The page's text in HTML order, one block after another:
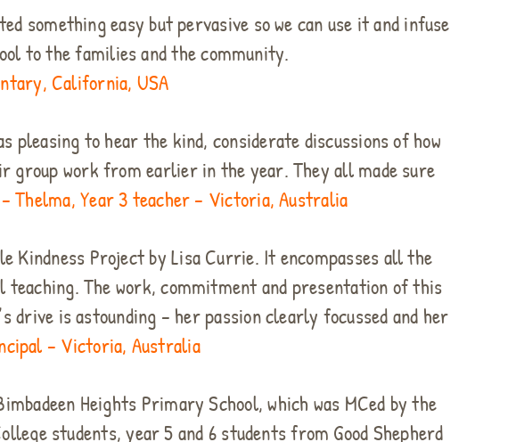
something easy but pervasive so we can use it and infuse
to the families and the community.
California, USA
to hear the kind, considerate discussions of how
group work from earlier in the year. They all made sure
– Thelma, Year 3 teacher – Victoria, Australia
Kindness Project by Lisa Currie. It encompasses all the
teaching. The work, commitment and presentation of this
is astounding – her passion clearly focussed and her
– Victoria, Australia
Heights Primary School, which was MCed by the
students, year 5 and 6 students from Good Shepherd